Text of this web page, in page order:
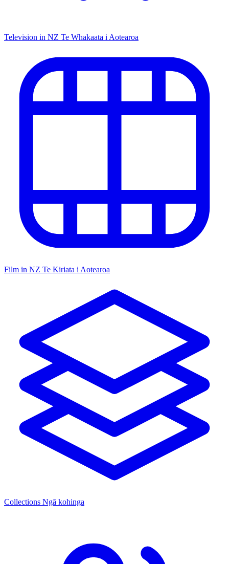
Television in NZ Te Whakaata i Aotearoa
Film in NZ Te Kiriata i Aotearoa
Collections Ngā kohinga